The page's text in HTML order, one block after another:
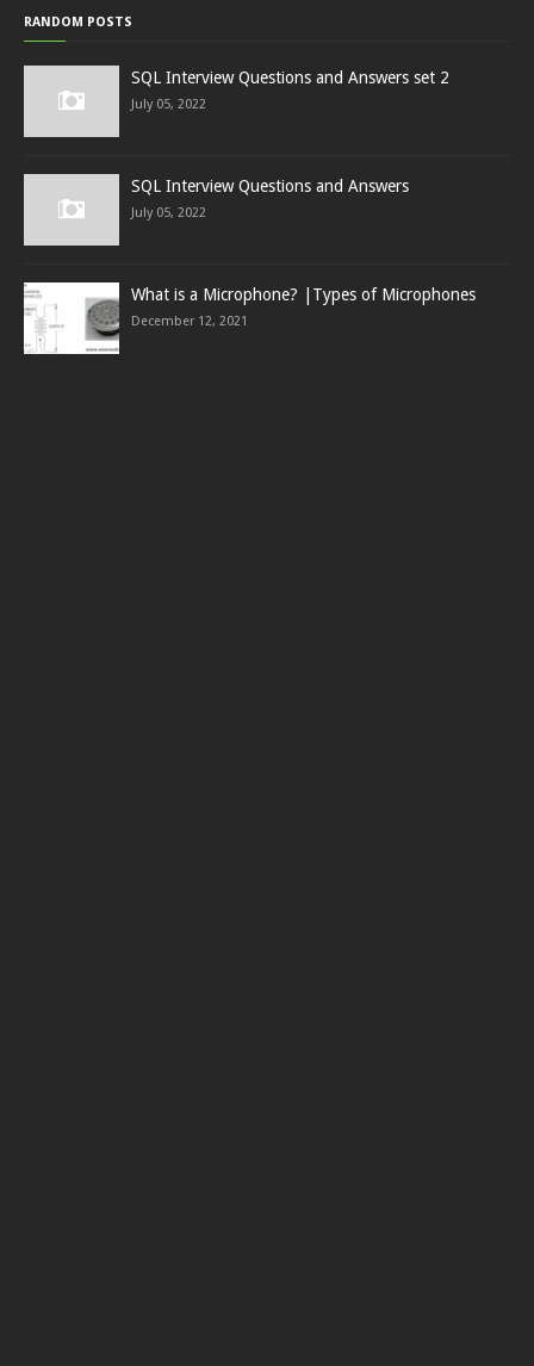
RANDOM POSTS
SQL Interview Questions and Answers set 2
July 05, 2022
SQL Interview Questions and Answers
July 05, 2022
What is a Microphone? |Types of Microphones
December 12, 2021